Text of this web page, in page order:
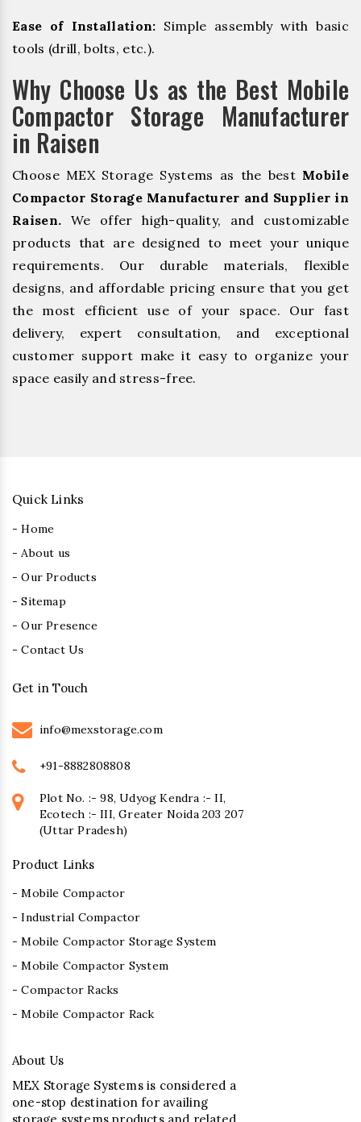
Ease of Installation: Simple assembly with basic
tools (drill, bolts, etc.).
Why Choose Us as the Best Mobile
Compactor Storage Manufacturer
in Raisen
Choose MEX Storage Systems as the best Mobile
Compactor Storage Manufacturer and Supplier in
Raisen. We offer high-quality, and customizable
products that are designed to meet your unique
requirements. Our durable materials, flexible
designs, and affordable pricing ensure that you get
the most efficient use of your space. Our fast
delivery, expert consultation, and exceptional
customer support make it easy to organize your
space easily and stress-free.
Quick Links
- Home
- About us
- Our Products
- Sitemap
- Our Presence
- Contact Us
Get in Touch
info@mexstorage.com
+91-8882808808
Plot No. :- 98, Udyog Kendra :- II,
Ecotech :- III, Greater Noida 203 207
(Uttar Pradesh)
Product Links
- Mobile Compactor
- Industrial Compactor
- Mobile Compactor Storage System
- Mobile Compactor System
- Compactor Racks
- Mobile Compactor Rack
About Us
MEX Storage Systems is considered a
one-stop destination for availing